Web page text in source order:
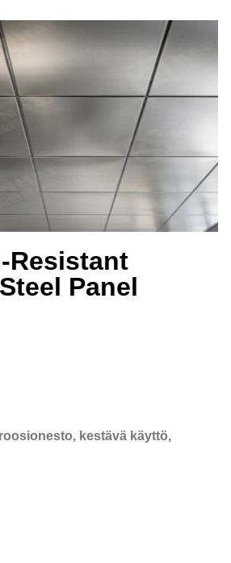
Resistant
Panel
kestävä käyttö,